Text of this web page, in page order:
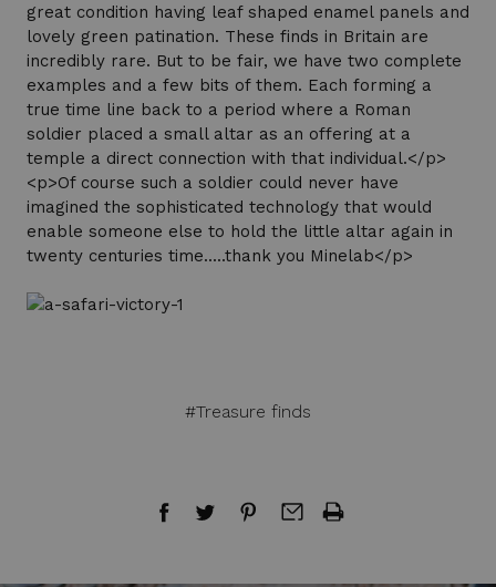
great condition having leaf shaped enamel panels and
lovely green patination. These finds in Britain are
incredibly rare. But to be fair, we have two complete
examples and a few bits of them. Each forming a
true time line back to a period where a Roman
soldier placed a small altar as an offering at a
temple a direct connection with that individual.</p>
<p>Of course such a soldier could never have
imagined the sophisticated technology that would
enable someone else to hold the little altar again in
twenty centuries time.....thank you Minelab</p>
#Treasure finds